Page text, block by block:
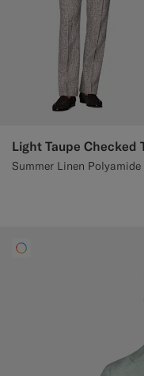
Light Taupe Checked
Summer Linen